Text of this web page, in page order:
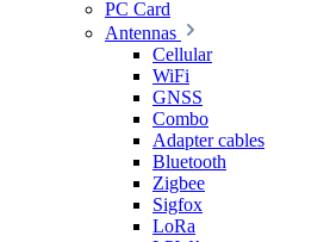
PC Card
Antennas
Cellular
WiFi
GNSS
Combo
Adapter cables
Bluetooth
Zigbee
Sigfox
LoRa